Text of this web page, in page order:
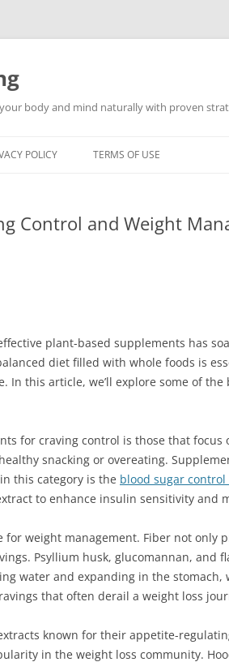
body and mind naturally with proven
POLICY TERMS OF USE
Control and Weight
plant-based supplements has
diet filled with whole foods is
this article, we’ll explore some of
for craving control is those that focus
snacking or overeating.
this category is the blood sugar
to enhance insulin sensitivity and
weight management. Fiber not only
Psyllium husk, glucomannan, and
water and expanding in the stomach,
that often derail a weight loss
known for their appetite-
in the weight loss community.